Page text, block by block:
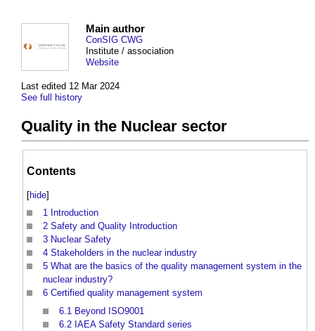
Last edited 12 Mar 2024
See full history
Main author
ConSIG CWG
Institute / association
Website
Quality in the Nuclear sector
Contents
[hide]
1 Introduction
2 Safety and Quality Introduction
3 Nuclear Safety
4 Stakeholders in the nuclear industry
5 What are the basics of the quality management system in the
nuclear industry?
6 Certified quality management system
6.1 Beyond ISO9001
6.2 IAEA Safety Standard series